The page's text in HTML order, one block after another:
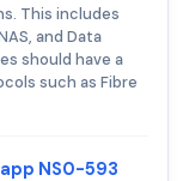
This includes
and Data
should have a
such as Fibre
NS0-593